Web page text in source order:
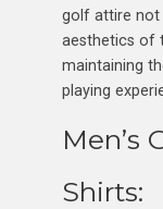
golf attire not
aesthetics of
maintaining
playing
Men’s
Shirts: